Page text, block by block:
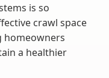
is so
crawl space
homeowners
a healthier